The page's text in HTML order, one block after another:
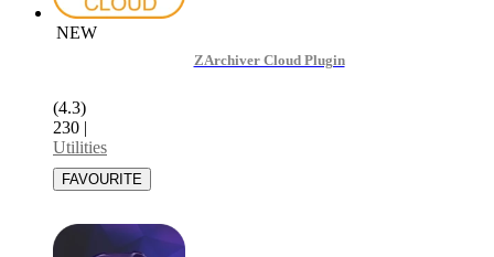
NEW
ZArchiver Cloud Plugin
(4.3)
230 |
Utilities